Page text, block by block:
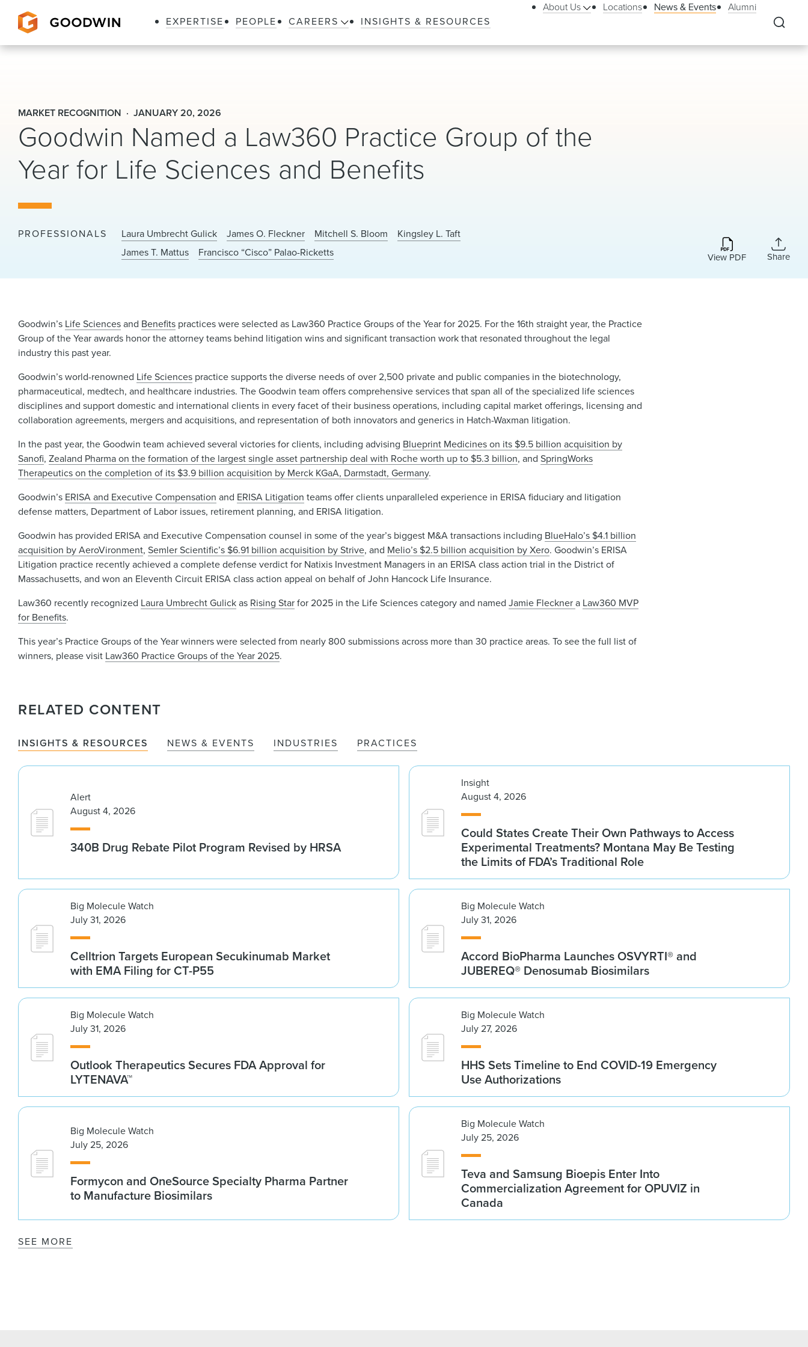
EXPERTISE PEOPLE CAREERS INSIGHTS & RESOURCES
About Us Locations News & Events Alumni
MARKET RECOGNITION JANUARY 20, 2026
Goodwin Named a Law360 Practice Group of the
Year for Life Sciences and Benefits
PROFESSIONALS Laura Umbrecht Gulick James O. Fleckner Mitchell S. Bloom
Kingsley L. Taft
James T. Mattus
Francisco “Cisco” Palao-Ricketts View PDF Share
Goodwin’s Life Sciencesand Benefits practices were selected as Law360 Practice Groups of the Year for 2025. For the 16th straight year, the Practice
Group of the Year awards honor the attorney teams behind litigation wins and significant transaction work that resonated throughout the legal
industry this past year.
Goodwin’s world-renowned Life Sciences practice supports the diverse needs of over 2,500 private and public companies in the biotechnology,
pharmaceutical, medtech, and healthcare industries. The Goodwin team offers comprehensive services that span all of the specialized life sciences
disciplines and support domestic and international clients in every facet of their business operations, including capital market offerings, licensing and
collaboration agreements, mergers and acquisitions, and representation of both innovators and generics in Hatch-Waxman litigation.
In the past year, the Goodwin team achieved several victories for clients, including advising Blueprint Medicines on its $9.5 billion acquisition by
Sanofi,Zealand Pharma on the formation of the largest single asset partnership deal with Roche worth up to $5.3 billion, andSpringWorks
Therapeutics on the completion of its $3.9 billion acquisition by Merck KGaA, Darmstadt, Germany.
Goodwin’s ERISA and Executive Compensation and ERISA Litigation teams offer clients unparalleled experience in ERISA fiduciary and litigation
defense matters, Department of Labor issues, retirement planning, and ERISA litigation.
Goodwin has provided ERISA and Executive Compensation counsel in some of the year’s biggest M&A transactions including BlueHalo’s $4.1 billion
acquisition by AeroVironment,Semler Scientific’s $6.91 billion acquisition by Strive, and Melio’s $2.5 billion acquisition by Xero. Goodwin’s ERISA
Litigation practice recently achieved a complete defense verdict for Natixis Investment Managers in an ERISA class action trial in the District of
Massachusetts, and won an Eleventh Circuit ERISA class action appeal on behalf of John Hancock Life Insurance.
Law360 recently recognized Laura Umbrecht Gulickas Rising Starfor 2025 in the Life Sciences category and namedJamie Flecknera Law360 MVP
for Benefits.
This year’s Practice Groups of the Year winners were selected from nearly 800 submissions across more than 30 practice areas. To see the full list of
winners, please visit Law360 Practice Groups of the Year 2025.
RELATED CONTENT
INSIGHTS & RESOURCES NEWS & EVENTS INDUSTRIES PRACTICES
Alert
August 4, 2026
340B Drug Rebate Pilot Program Revised by HRSA
Insight
August 4, 2026
Could States Create Their Own Pathways to Access
Experimental Treatments? Montana May Be Testing
the Limits of FDA’s Traditional Role
Big Molecule Watch
July 31, 2026
Celltrion Targets European Secukinumab Market
with EMA Filing for CT-P55
Big Molecule Watch
July 31, 2026
Accord BioPharma Launches OSVYRTI® and
JUBEREQ® Denosumab Biosimilars
Big Molecule Watch
July 31, 2026
Outlook Therapeutics Secures FDA Approval for
LYTENAVA™
Big Molecule Watch
July 27, 2026
HHS Sets Timeline to End COVID-19 Emergency
Use Authorizations
Big Molecule Watch
July 25, 2026
Formycon and OneSource Specialty Pharma Partner
to Manufacture Biosimilars
Big Molecule Watch
July 25, 2026
Teva and Samsung Bioepis Enter Into
Commercialization Agreement for OPUVIZ in
Canada
SEE MORE